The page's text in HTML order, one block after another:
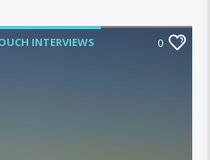
INTERVIEWS 0